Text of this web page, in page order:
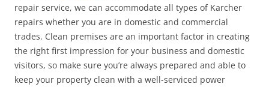
repair service, we can accommodate all types of Karcher
repairs whether you are in domestic and commercial
trades. Clean premises are an important factor in creating
the right first impression for your business and domestic
visitors, so make sure you’re always prepared and able to
keep your property clean with a well-serviced power